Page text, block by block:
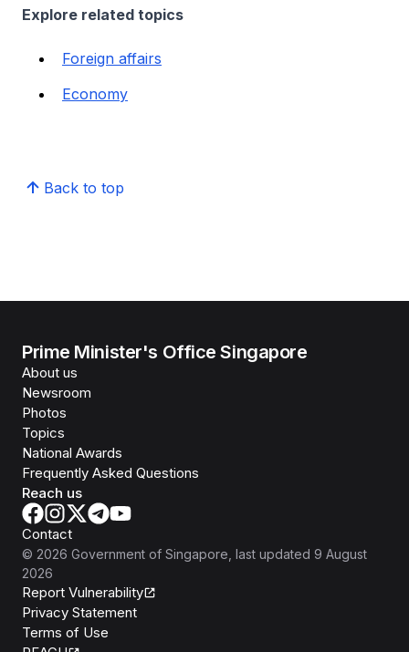
Explore related topics
Foreign affairs
Economy
Back to top
Prime Minister's Office Singapore
About us
Newsroom
Photos
Topics
National Awards
Frequently Asked Questions
Reach us
Contact
© 2026 Government of Singapore , last updated 9 August
2026
Report Vulnerability
Privacy Statement
Terms of Use